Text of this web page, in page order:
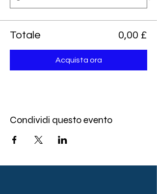
Totale 0,00 £
Acquista ora
Condividi questo evento